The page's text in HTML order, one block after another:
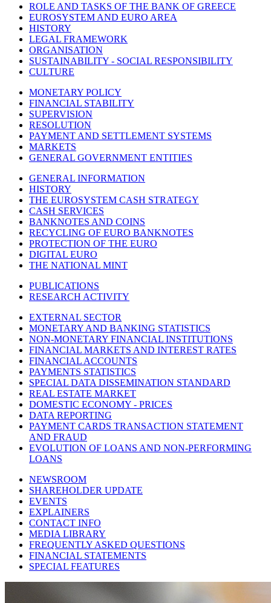
ROLE AND TASKS OF THE BANK OF GREECE
EUROSYSTEM AND EURO AREA
HISTORY
LEGAL FRAMEWORK
ORGANISATION
SUSTAINABILITY - SOCIAL RESPONSIBILITY
CULTURE
MONETARY POLICY
FINANCIAL STABILITY
SUPERVISION
RESOLUTION
PAYMENT AND SETTLEMENT SYSTEMS
MARKETS
GENERAL GOVERNMENT ENTITIES
GENERAL INFORMATION
HISTORY
THE EUROSYSTEM CASH STRATEGY
CASH SERVICES
BANKNOTES AND COINS
RECYCLING OF EURO BANKNOTES
PROTECTION OF THE EURO
DIGITAL EURO
THE NATIONAL MINT
PUBLICATIONS
RESEARCH ACTIVITY
EXTERNAL SECTOR
MONETARY AND BANKING STATISTICS
NON-MONETARY FINANCIAL INSTITUTIONS
FINANCIAL MARKETS AND INTEREST RATES
FINANCIAL ACCOUNTS
PAYMENTS STATISTICS
SPECIAL DATA DISSEMINATION STANDARD
REAL ESTATE MARKET
DOMESTIC ECONOMY - PRICES
DATA REPORTING
PAYMENT CARDS TRANSACTION STATEMENT
AND FRAUD
EVOLUTION OF LOANS AND NON-PERFORMING
LOANS
NEWSROOM
SHAREHOLDER UPDATE
EVENTS
EXPLAINERS
CONTACT INFO
MEDIA LIBRARY
FREQUENTLY ASKED QUESTIONS
FINANCIAL STATEMENTS
SPECIAL FEATURES